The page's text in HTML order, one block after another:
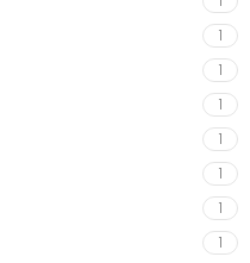
1
1
1
1
1
1
1